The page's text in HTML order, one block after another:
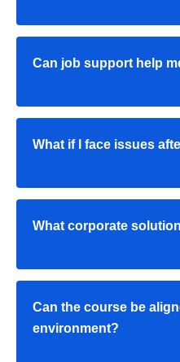
Can job support help
What if I face issues
What corporate
Can the course be
environment?